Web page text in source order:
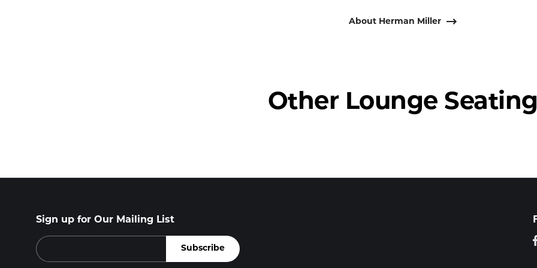
About Herman Miller
Other Lounge Seating
Sign up for Our Mailing List